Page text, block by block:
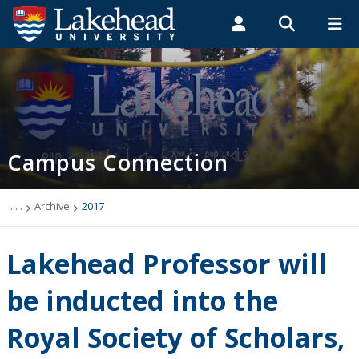
Search form
Search
ROMEO RESEARCH LIBRARY MYSUCCESS
MYCOURSELINK MYEMAIL MYPORTAL
Students Faculty & Staff Alumni
Campus Connection (News & Events)
Events
News & Stories
2026
2025
Campus Connection
. . . Archive 2017
Lakehead Professor will
be inducted into the
Royal Society of Scholars,